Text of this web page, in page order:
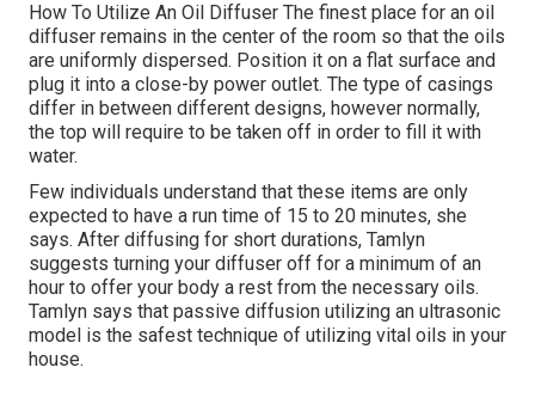
How To Utilize An Oil Diffuser The finest place for an oil
diffuser remains in the center of the room so that the oils
are uniformly dispersed. Position it on a flat surface and
plug it into a close-by power outlet. The type of casings
differ in between different designs, however normally,
the top will require to be taken off in order to fill it with
water.
Few individuals understand that these items are only
expected to have a run time of 15 to 20 minutes, she
says. After diffusing for short durations, Tamlyn
suggests turning your diffuser off for a minimum of an
hour to offer your body a rest from the necessary oils.
Tamlyn says that passive diffusion utilizing an ultrasonic
model is the safest technique of utilizing vital oils in your
house.